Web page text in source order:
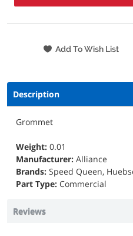
Description
Grommet
Weight: 0.01
Manufacturer: Alliance
Brands: Speed Queen,
Part Type: Commercial
Reviews